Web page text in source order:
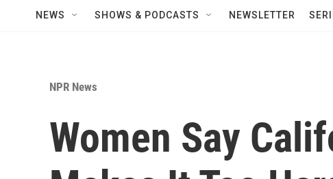
NEWS SHOWS & PODCASTS NEWSLETTER
NPR News
Women Say